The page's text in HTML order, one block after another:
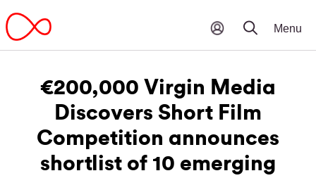
€200,000 Virgin Media
Discovers Short Film
Competition announces
shortlist of 10 emerging